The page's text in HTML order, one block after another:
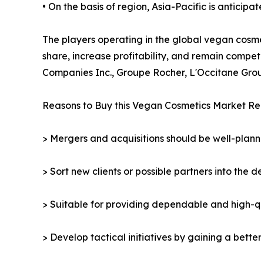
• On the basis of region, Asia-Pacific is
The players operating in the global vegan
share, increase profitability, and remain
Companies Inc., Groupe Rocher, L'Occitane
Reasons to Buy this Vegan Cosmetics Market
> Mergers and acquisitions should be well-
> Sort new clients or possible partners into the
> Suitable for providing dependable and high-
> Develop tactical initiatives by gaining a